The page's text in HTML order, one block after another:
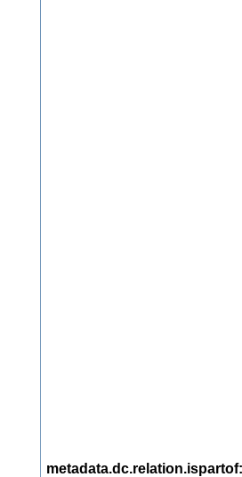
metadata.dc.relation.ispartof